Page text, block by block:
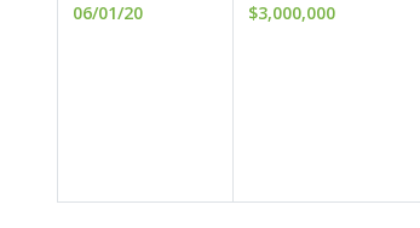
06/01/20 $3,000,000